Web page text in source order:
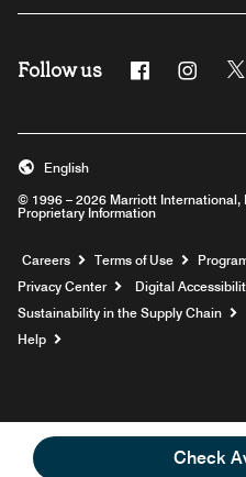
Check
Follow us Facebook
© 1996 – 2026 Marriott International,
Proprietary Information
English
Careers Opens a new
Terms of Use
Privacy Center
Digital
Sustainability in the Supply Chain
Help